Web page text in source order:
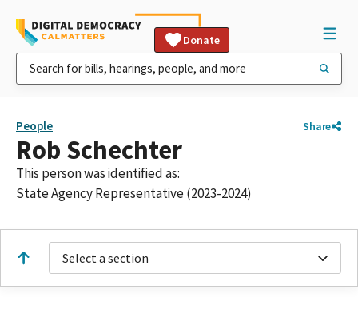
Donate
People Share
Rob Schechter
This person was identified as:
State Agency Representative (2023-2024)
Select a section